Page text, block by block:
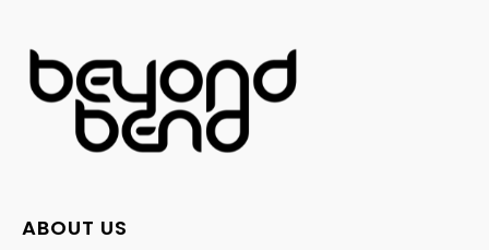
ABOUT US